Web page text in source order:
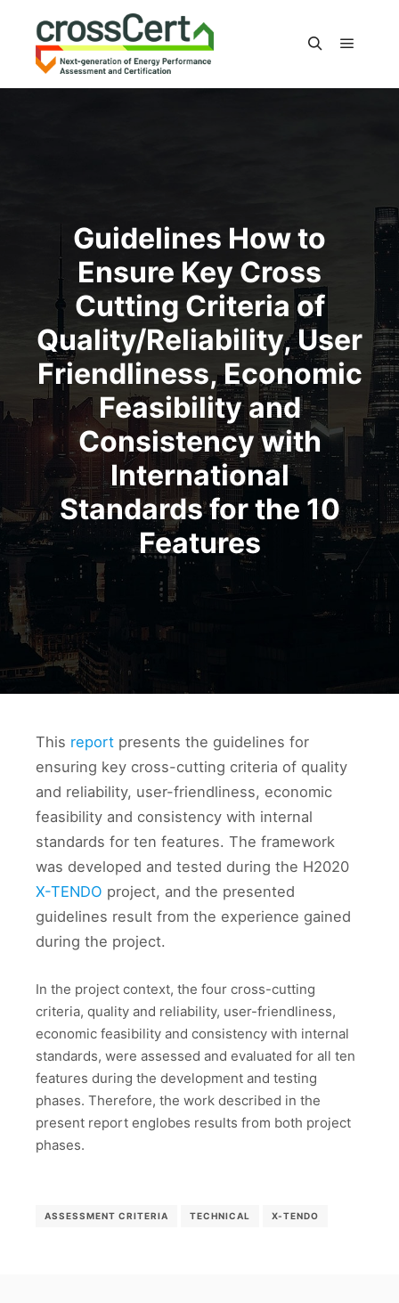
Guidelines How to
Ensure Key Cross
Cutting Criteria of
Quality/Reliability, User
Friendliness, Economic
Feasibility and
Consistency with
International
Standards for the 10
Features
This report presents the guidelines for
ensuring key cross-cutting criteria of quality
and reliability, user-friendliness, economic
feasibility and consistency with internal
standards for ten features. The framework
was developed and tested during the H2020
X-TENDO project, and the presented
guidelines result from the experience gained
during the project.
In the project context, the four cross-cutting
criteria, quality and reliability, user-friendliness,
economic feasibility and consistency with internal
standards, were assessed and evaluated for all ten
features during the development and testing
phases. Therefore, the work described in the
present report englobes results from both project
phases.
ASSESSMENT CRITERIA TECHNICAL X-TENDO